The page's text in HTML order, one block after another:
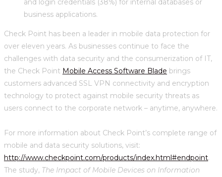
and login credentials (38%) for internal databases or
business applications.
Check Point has been a leader in mobile data protection for
over eleven years. As businesses continue to face the
challenges with data security and the consumerization of IT,
the Check Point Mobile Access Software Blade brings
customers advanced SSL VPN connectivity and encryption
technology to protect against mobile security threats as
users connect to the corporate network – anytime, anywhere.
For more information about Check Point’s complete range of
mobile and data security solutions, visit:
http://www.checkpoint.com/products/index.html#endpoint.
The study, The Impact of Mobile Devices on Information